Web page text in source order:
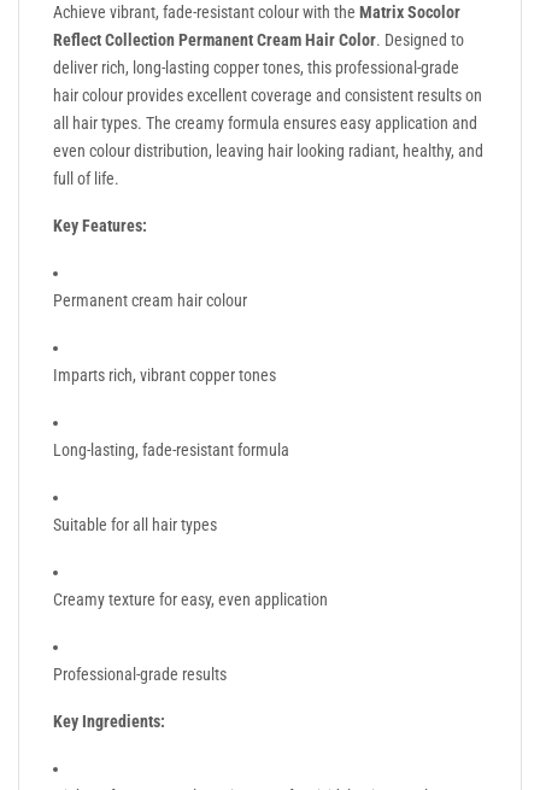
Achieve vibrant, fade-resistant colour with the Matrix Socolor
Reflect Collection Permanent Cream Hair Color. Designed to
deliver rich, long-lasting copper tones, this professional-grade
hair colour provides excellent coverage and consistent results on
all hair types. The creamy formula ensures easy application and
even colour distribution, leaving hair looking radiant, healthy, and
full of life.
Key Features:
Permanent cream hair colour
Imparts rich, vibrant copper tones
Long-lasting, fade-resistant formula
Suitable for all hair types
Creamy texture for easy, even application
Professional-grade results
Key Ingredients: